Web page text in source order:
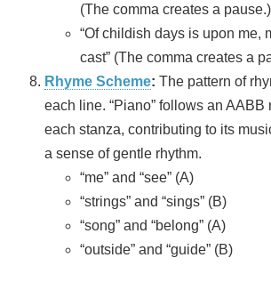
(The comma creates a pause.)
“Of childish days is upon me,
cast” (The comma creates a
Rhyme Scheme: The pattern of
each line. “Piano” follows an AABB
each stanza, contributing to its
a sense of gentle rhythm.
“me” and “see” (A)
“strings” and “sings” (B)
“song” and “belong” (A)
“outside” and “guide” (B)